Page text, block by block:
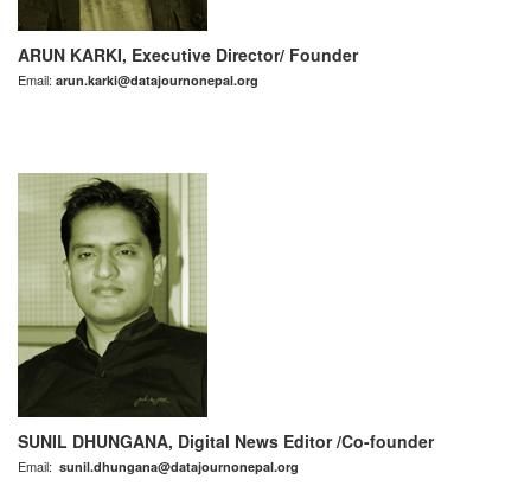
ARUN KARKI, Executive Director/ Founder
Email: arun.karki@datajournonepal.org
SUNIL DHUNGANA, Digital News Editor /Co-founder
Email: sunil.dhungana@datajournonepal.org